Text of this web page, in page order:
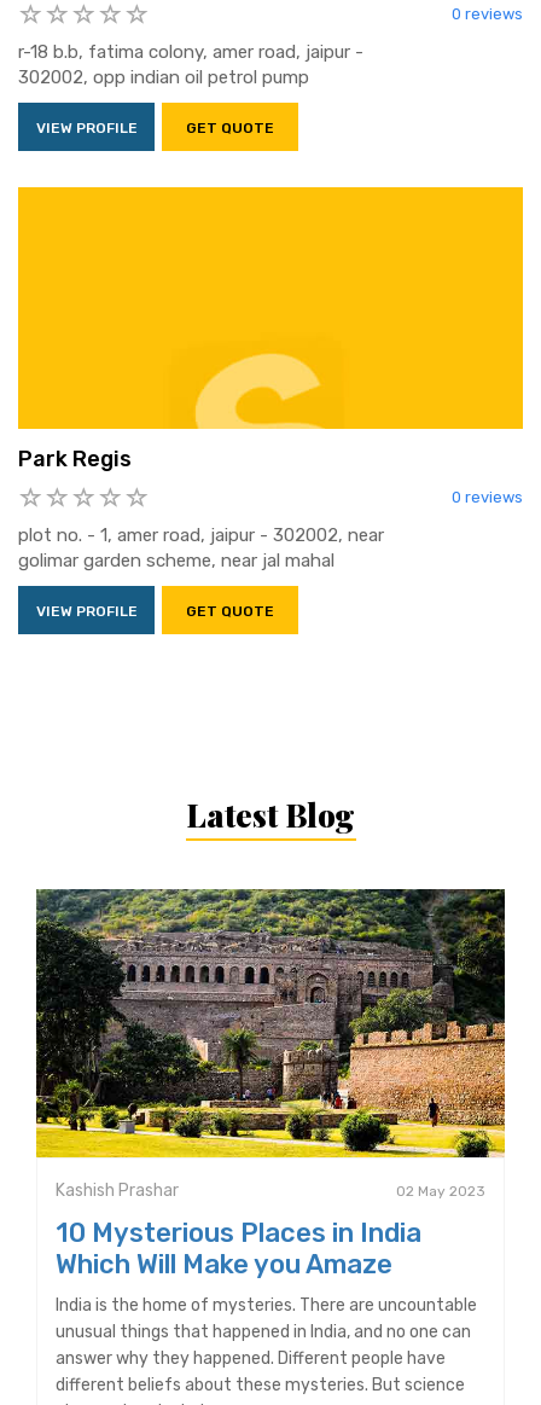
0 reviews
r-18 b.b, fatima colony, amer road, jaipur -
302002, opp indian oil petrol pump
VIEW PROFILE GET QUOTE
Park Regis
0 reviews
plot no. - 1, amer road, jaipur - 302002, near
golimar garden scheme, near jal mahal
VIEW PROFILE GET QUOTE
Latest Blog
Kashish Prashar 02 May 2023
10 Mysterious Places in India
Which Will Make you Amaze
India is the home of mysteries. There are uncountable
unusual things that happened in India, and no one can
answer why they happened. Different people have
different beliefs about these mysteries. But science